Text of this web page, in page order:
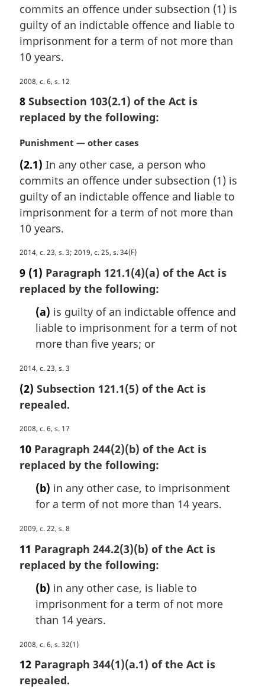
n
o
t
e
g
i
n
l
t
e
commits an offence under subsection (1) is
guilty of an indictable offence and liable to
imprisonment for a term of not more than
10 years.
M
a
r
g
n
a
l
n
o
t
e
2008, c. 6, s. 12
8 Subsection 103(2.1) of the Act is
replaced by the following:
M
r
g
i
n
a
l
t
e
Punishment — other cases
(2.1) In any other case, a person who
commits an offence under subsection (1) is
guilty of an indictable offence and liable to
imprisonment for a term of not more than
10 years.
M
a
r
g
o
t
e
:
2014, c. 23, s. 3; 2019, c. 25, s. 34(F)
9 (1) Paragraph 121.1(4)(a) of the Act is
replaced by the following:
(a) is guilty of an indictable offence and
liable to imprisonment for a term of not
more than five years; or
M
a
r
g
n
a
n
:
2014, c. 23, s. 3
(2) Subsection 121.1(5) of the Act is
repealed.
M
a
r
g
n
o
e
2008, c. 6, s. 17
10 Paragraph 244(2)(b) of the Act is
replaced by the following:
(b) in any other case, to imprisonment
for a term of not more than 14 years.
M
r
g
o
t
e
:
2009, c. 22, s. 8
11 Paragraph 244.2(3)(b) of the Act is
replaced by the following:
(b) in any other case, is liable to
imprisonment for a term of not more
than 14 years.
M
a
r
g
2008, c. 6, s. 32(1)
12 Paragraph 344(1)(a.1) of the Act is
repealed.